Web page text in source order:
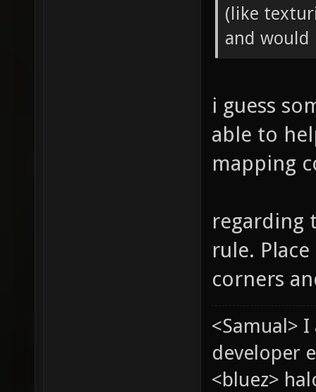
(like
and would
i guess
able to
mapping
regarding
rule.
corners
<Samual>
developer
<bluez>